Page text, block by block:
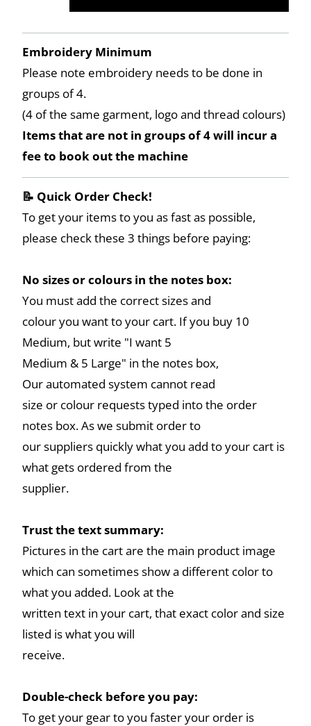
Embroidery Minimum
Please note embroidery needs to be done in
groups of 4.
(4 of the same garment, logo and thread colours)
Items that are not in groups of 4 will incur a
fee to book out the machine
📝 Quick Order Check!
To get your items to you as fast as possible,
please check these 3 things before paying:
No sizes or colours in the notes box:
You must add the correct sizes and
colour you want to your cart. If you buy 10
Medium, but write "I want 5
Medium & 5 Large" in the notes box,
Our automated system cannot read
size or colour requests typed into the order
notes box. As we submit order to
our suppliers quickly what you add to your cart is
what gets ordered from the
supplier.
Trust the text summary:
Pictures in the cart are the main product image
which can sometimes show a different color to
what you added. Look at the
written text in your cart, that exact color and size
listed is what you will
receive.
Double-check before you pay:
To get your gear to you faster your order is